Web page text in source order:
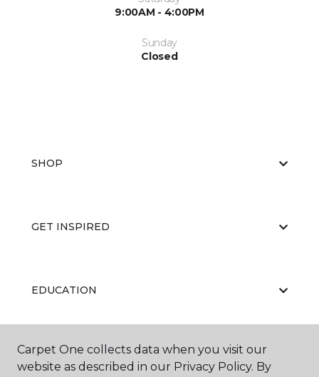
9:00AM - 4:00PM
Sunday
Closed
SHOP
GET INSPIRED
EDUCATION
ABOUT US
Carpet One collects data when you visit our
website as described in our Privacy Policy. By